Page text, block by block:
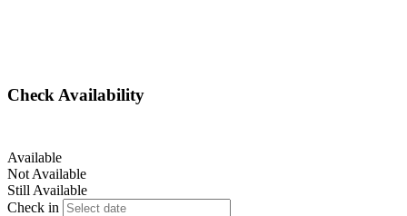
Check Availability
Available
Not Available
Still Available
Check in